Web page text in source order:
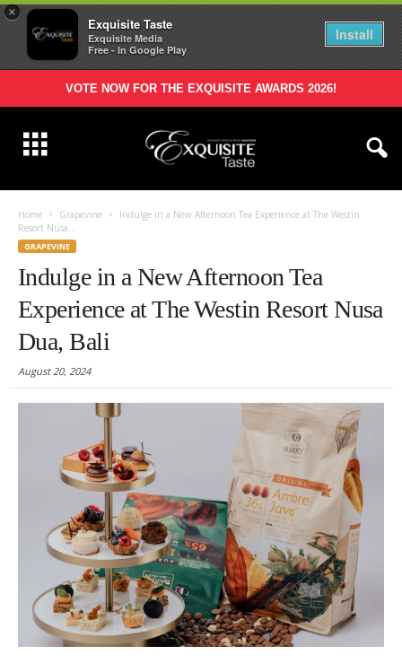
×
Exquisite Taste
Exquisite Media
Free - In Google Play
Install
VOTE NOW FOR THE EXQUISITE AWARDS 2026!
Home Grapevine
Indulge in a New Afternoon Tea Experience at The Westin
Resort Nusa...
GRAPEVINE
Indulge in a New Afternoon Tea
Experience at The Westin Resort Nusa
Dua, Bali
August 20, 2024